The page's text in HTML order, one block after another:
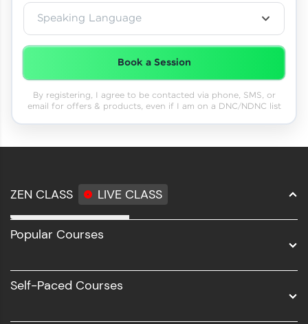
Speaking Language
Book a Session
By registering, I agree to be contacted via phone, SMS, or
email for offers & products, even if I am on a DNC/NDNC list
ZEN CLASS LIVE CLASS
Full Stack Development
Software Development
Popular Courses
Self-Paced Courses